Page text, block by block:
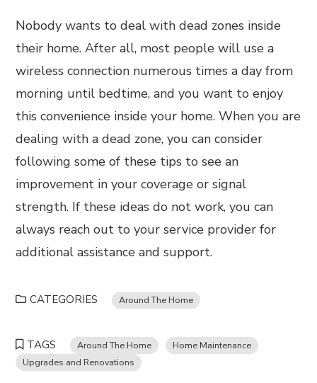
Nobody wants to deal with dead zones inside
their home. After all, most people will use a
wireless connection numerous times a day from
morning until bedtime, and you want to enjoy
this convenience inside your home. When you are
dealing with a dead zone, you can consider
following some of these tips to see an
improvement in your coverage or signal
strength. If these ideas do not work, you can
always reach out to your service provider for
additional assistance and support.
CATEGORIES Around The Home
TAGS Around The Home
Home Maintenance
Upgrades and Renovations